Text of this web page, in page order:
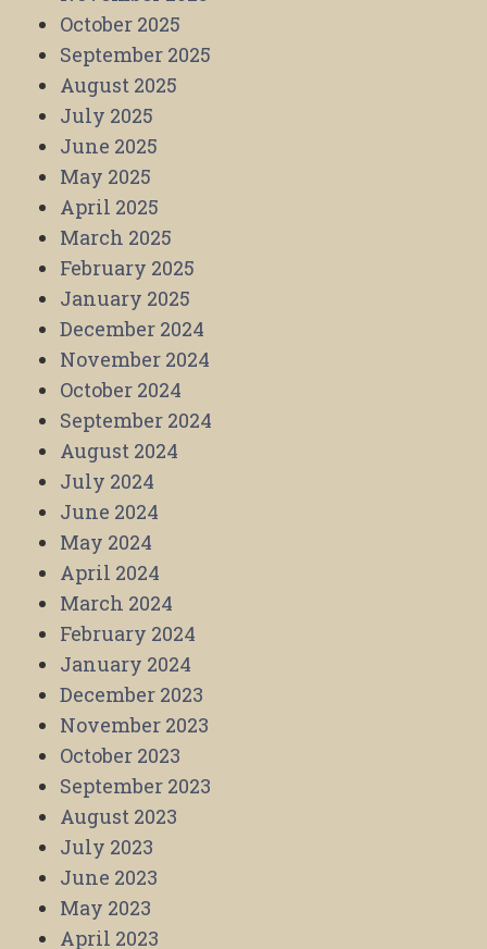
October 2025
September 2025
August 2025
July 2025
June 2025
May 2025
April 2025
March 2025
February 2025
January 2025
December 2024
November 2024
October 2024
September 2024
August 2024
July 2024
June 2024
May 2024
April 2024
March 2024
February 2024
January 2024
December 2023
November 2023
October 2023
September 2023
August 2023
July 2023
June 2023
May 2023
April 2023